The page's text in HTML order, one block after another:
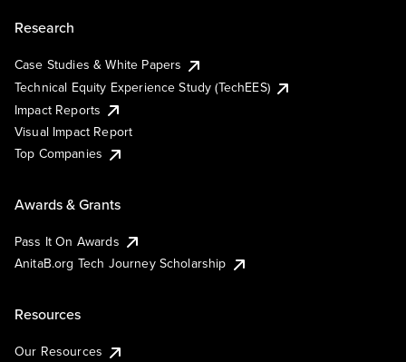
Research
Case Studies & White Papers
Technical Equity Experience Study (TechEES)
Impact Reports
Visual Impact Report
Top Companies
Awards & Grants
Pass It On Awards
AnitaB.org Tech Journey Scholarship
Resources
Our Resources